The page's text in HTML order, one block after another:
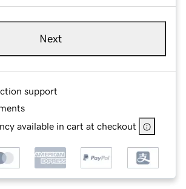
Next
support
available in cart at checkout